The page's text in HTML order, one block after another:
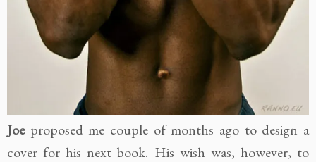
Joeproposed me couple of months ago to design a
cover for his next book. His wish was, however, to